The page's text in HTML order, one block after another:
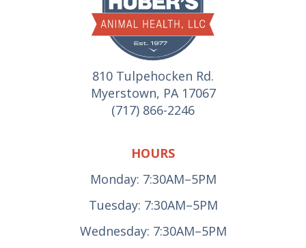
810 Tulpehocken Rd.
Myerstown, PA 17067
(717) 866-2246
HOURS
Monday: 7:30AM–5PM
Tuesday: 7:30AM–5PM
Wednesday: 7:30AM–5PM